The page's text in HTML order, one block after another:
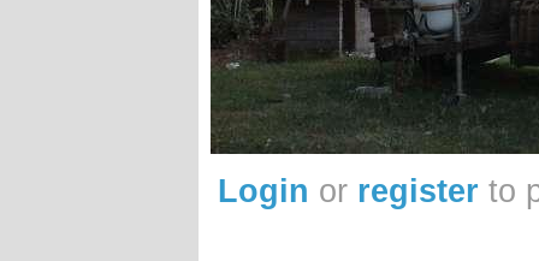
Login or register to